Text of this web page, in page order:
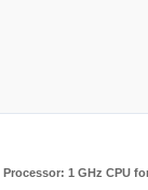
Processor: 1 GHz CPU